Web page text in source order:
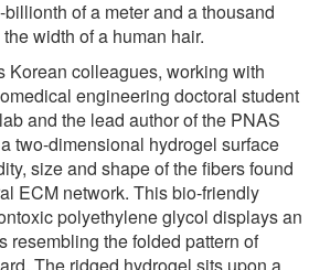
of a meter and a thousand
width of a human hair.
Korean colleagues, working with
engineering doctoral student
and the lead author of the PNAS
two-dimensional hydrogel surface
size and shape of the fibers found
ECM network. This bio-friendly
polyethylene glycol displays an
resembling the folded pattern of
The ridged hydrogel sits upon a